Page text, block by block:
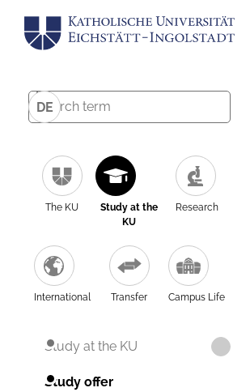
DE
The KU
Study at the
KU
Research
International Transfer Campus Life
Study at the KU
Study offer